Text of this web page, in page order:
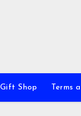
Gift Shop Terms